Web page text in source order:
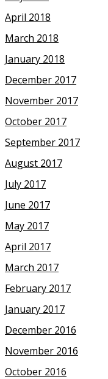
April 2018
March 2018
January 2018
December 2017
November 2017
October 2017
September 2017
August 2017
July 2017
June 2017
May 2017
April 2017
March 2017
February 2017
January 2017
December 2016
November 2016
October 2016